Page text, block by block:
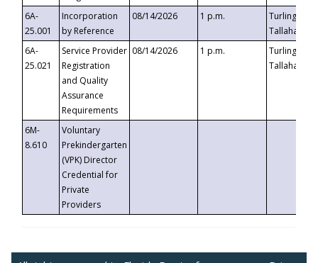
6A-
25.001
Incorporation
by Reference
08/14/2026 1 p.m.
Turlington
6A-
25.021
Service Provider
Registration
and Quality
Assurance
Requirements
08/14/2026 1 p.m.
Turlington
6M-
8.610
Voluntary
Prekindergarten
(VPK) Director
Credential for
Private
Providers